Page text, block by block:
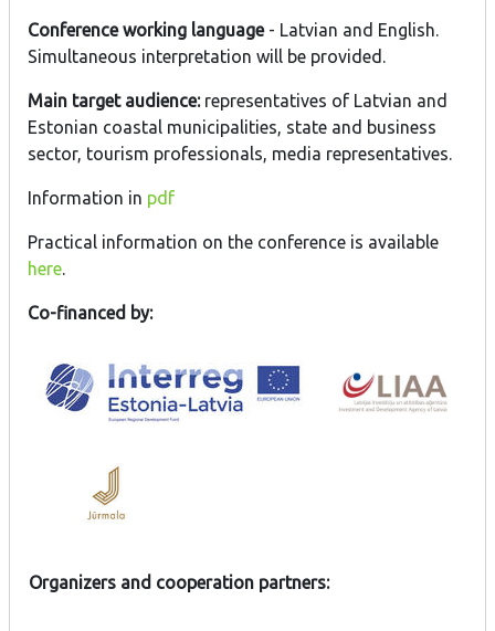
Conference working language- Latvian and English.
Simultaneous interpretation will be provided.
Main target audience: representatives of Latvian and
Estonian coastal municipalities, state and business
sector, tourism professionals, media representatives.
Information in pdf
Practical information on the conference is available
here
Co-financed by:
Organizers and cooperation partners: